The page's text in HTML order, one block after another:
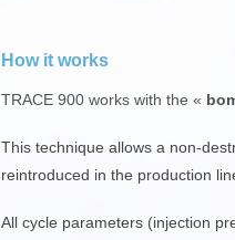
How it works
TRACE 900 works with the «
This technique allows a non-
reintroduced in the production
All cycle parameters (injection